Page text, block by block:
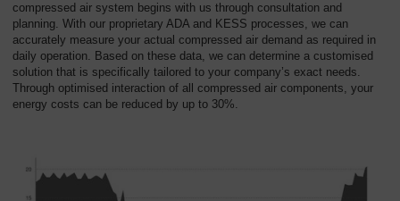
compressed air system begins with us through consultation and
planning. With our proprietary ADA and KESS processes, we can
accurately measure your actual compressed air demand as required in
daily operation. Based on these data, we can determine a customised
solution that is specifically tailored to your company’s exact needs.
Through optimised interaction of all compressed air components, your
energy costs can be reduced by up to 30%.